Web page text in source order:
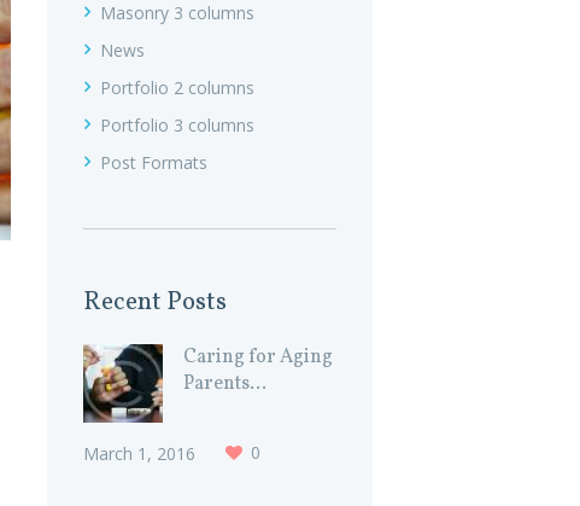
Masonry 3 columns
News
Portfolio 2 columns
Portfolio 3 columns
Post Formats
Recent Posts
Caring for Aging
Parents...
March 1, 2016 0